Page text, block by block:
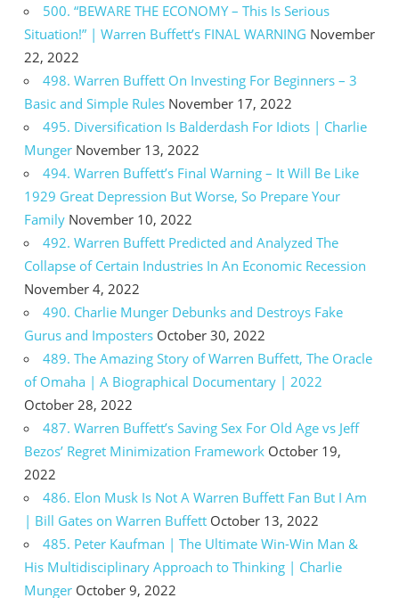
500. “BEWARE THE ECONOMY – This Is Serious
Situation!” | Warren Buffett’s FINAL WARNING November
22, 2022
498. Warren Buffett On Investing For Beginners – 3
Basic and Simple Rules November 17, 2022
495. Diversification Is Balderdash For Idiots | Charlie
Munger November 13, 2022
494. Warren Buffett’s Final Warning – It Will Be Like
1929 Great Depression But Worse, So Prepare Your
Family November 10, 2022
492. Warren Buffett Predicted and Analyzed The
Collapse of Certain Industries In An Economic Recession
November 4, 2022
490. Charlie Munger Debunks and Destroys Fake
Gurus and Imposters October 30, 2022
489. The Amazing Story of Warren Buffett, The Oracle
of Omaha | A Biographical Documentary | 2022
October 28, 2022
487. Warren Buffett’s Saving Sex For Old Age vs Jeff
Bezos’ Regret Minimization Framework October 19,
2022
486. Elon Musk Is Not A Warren Buffett Fan But I Am
| Bill Gates on Warren Buffett October 13, 2022
485. Peter Kaufman | The Ultimate Win-Win Man &
His Multidisciplinary Approach to Thinking | Charlie
Munger October 9, 2022